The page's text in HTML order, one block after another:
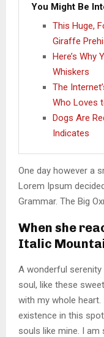
You Might Be
This Huge,
Giraffe
Here’s Why
Whiskers
The
Who Loves
Dogs Are
Indicates
One day however a
Lorem Ipsum
Grammar. The Big
When she
Italic
A wonderful
soul, like these
with my whole
existence in this
souls like mine. I am